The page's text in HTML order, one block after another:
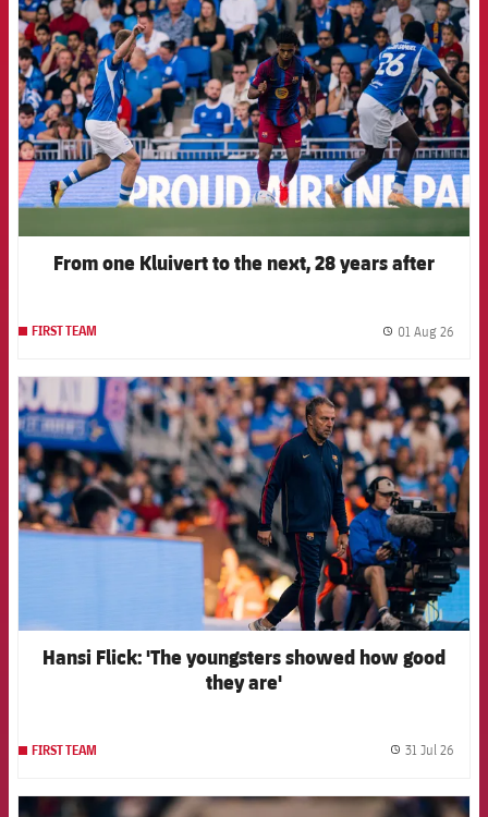
From one Kluivert to the next, 28 years after
FIRST TEAM 01 Aug 26
FCB Barcelona badge
Hansi Flick: 'The youngsters showed how good
they are'
FIRST TEAM 31 Jul 26
FCB Barcelona badge